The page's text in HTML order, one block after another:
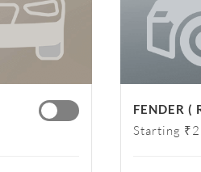
FENDER (
Starting